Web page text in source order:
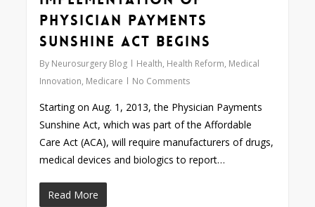
Physician Payments
Sunshine Act Begins
By Neurosurgery Blog Health, Health Reform, Medical
Innovation, Medicare No Comments
Starting on Aug. 1, 2013, the Physician Payments
Sunshine Act, which was part of the Affordable
Care Act (ACA), will require manufacturers of drugs,
medical devices and biologics to report…
Read More